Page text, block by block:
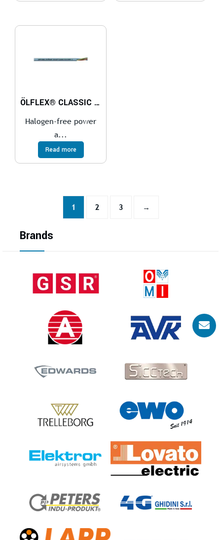
ÖLFLEX® CLASSIC 100 H
Halogen-free power
a...
Read more
1 2 3 →
Brands